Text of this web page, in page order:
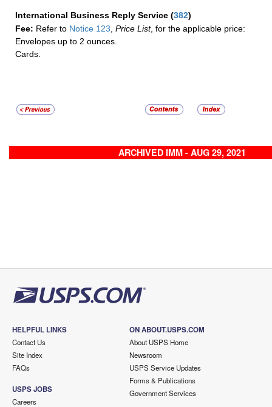
International Business Reply Service (382)
Fee: Refer to Notice 123, Price List, for the applicable price:
Envelopes up to 2 ounces.
Cards.
ARCHIVED IMM - AUG 29, 2021
HELPFUL LINKS
Contact Us
Site Index
FAQs
USPS JOBS
Careers
ON ABOUT.USPS.COM
About USPS Home
Newsroom
USPS Service Updates
Forms & Publications
Government Services